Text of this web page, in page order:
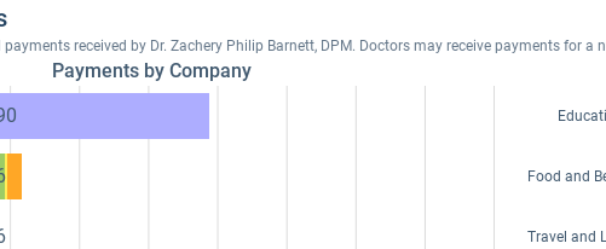
payments received by Dr. Zachery Philip Barnett, DPM. Doctors may receive payments
Payments by Company
Food and
Travel and